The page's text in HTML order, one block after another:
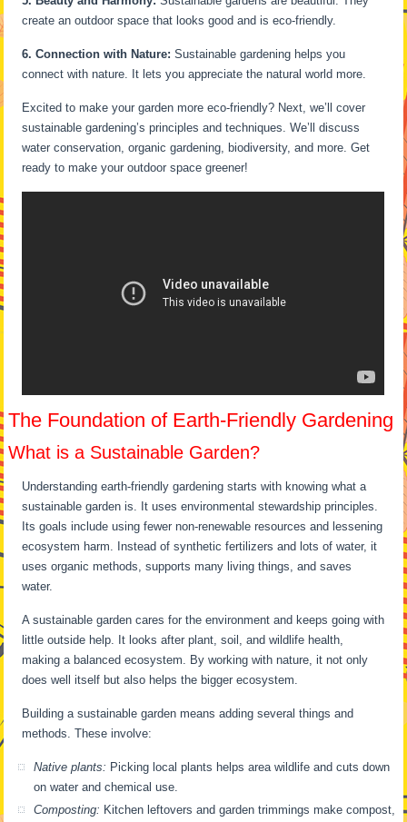
create an outdoor space that looks good and is eco-friendly.
6. Connection with Nature: Sustainable gardening helps you
connect with nature. It lets you appreciate the natural world more.
Excited to make your garden more eco-friendly? Next, we’ll cover
sustainable gardening’s principles and techniques. We’ll discuss
water conservation, organic gardening, biodiversity, and more. Get
ready to make your outdoor space greener!
The Foundation of Earth-Friendly Gardening
What is a Sustainable Garden?
Understanding earth-friendly gardening starts with knowing what a
sustainable garden is. It uses environmental stewardship principles.
Its goals include using fewer non-renewable resources and lessening
ecosystem harm. Instead of synthetic fertilizers and lots of water, it
uses organic methods, supports many living things, and saves
water.
A sustainable garden cares for the environment and keeps going with
little outside help. It looks after plant, soil, and wildlife health,
making a balanced ecosystem. By working with nature, it not only
does well itself but also helps the bigger ecosystem.
Building a sustainable garden means adding several things and
methods. These involve:
Native plants: Picking local plants helps area wildlife and cuts down
on water and chemical use.
Composting: Kitchen leftovers and garden trimmings make compost,